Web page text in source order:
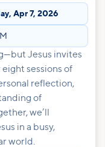
, Apr 7, 2026
Jesus invites
sessions of
reflection,
of
we’ll
in a busy,
world.